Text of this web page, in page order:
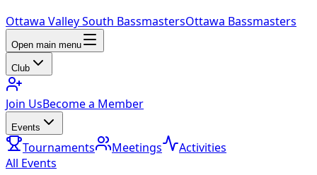
Ottawa Valley South BassmastersOttawa Bassmasters
Open main menu
Club
Join UsBecome a Member
Events
Tournaments Meetings
Activities
All Events